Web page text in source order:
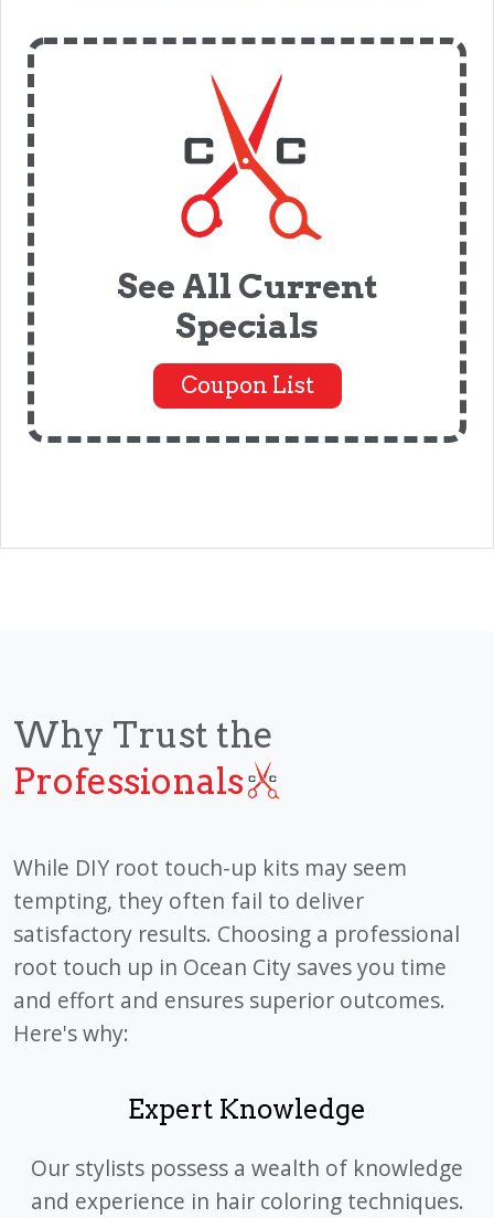
See All Current
Specials
Coupon List
Why Trust the
Professionals
While DIY root touch-up kits may seem
tempting, they often fail to deliver
satisfactory results. Choosing a professional
root touch up in Ocean City saves you time
and effort and ensures superior outcomes.
Here's why:
Expert Knowledge
Our stylists possess a wealth of knowledge
and experience in hair coloring techniques.